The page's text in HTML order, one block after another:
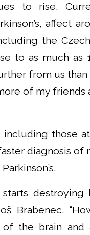
to rise.
affect
the
to as much as
from us than
of my friends
including those
diagnosis of
starts
Brabenec.
the brain and